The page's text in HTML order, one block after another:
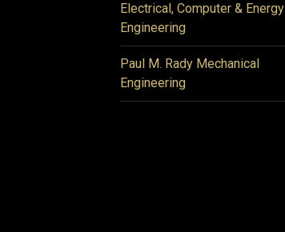
Electrical, Computer & Energy
Engineering
Paul M. Rady Mechanical
Engineering